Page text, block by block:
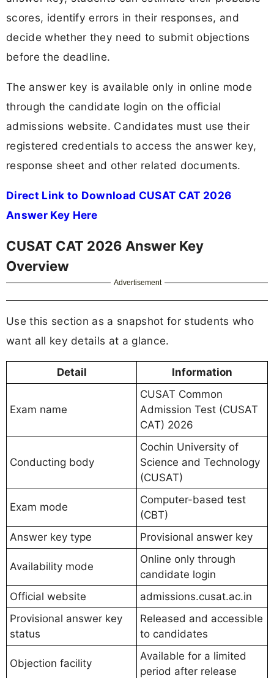
scores, identify errors in their responses, and
decide whether they need to submit objections
before the deadline.
The answer key is available only in online mode
through the candidate login on the official
admissions website. Candidates must use their
registered credentials to access the answer key,
response sheet and other related documents.
Direct Link to Download CUSAT CAT 2026
Answer Key Here
CUSAT CAT 2026 Answer Key
Overview
Advertisement
Use this section as a snapshot for students who
want all key details at a glance.
Detail Information
Exam name
CUSAT Common
Admission Test (CUSAT
CAT) 2026
Conducting body
Cochin University of
Science and Technology
(CUSAT)
Exam mode
Computer-based test
(CBT)
Answer key type
Provisional answer key
Availability mode
Online only through
candidate login
Official website
admissions.cusat.ac.in
Provisional answer key
status
Released and accessible
to candidates
Objection facility
Available for a limited
period after release